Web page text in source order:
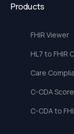
Products
FHIR Viewer
HL7 to FHIR
Care
C-CDA
C-CDA to